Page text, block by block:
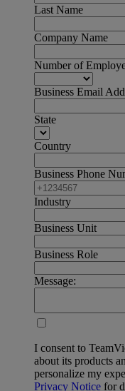
Last Name
Company Name
Number of
Business Email
State
Country
Business Phone
Industry
Business Unit
Business Role
Message:
I consent to
about its products
personalize my
Privacy Notice for